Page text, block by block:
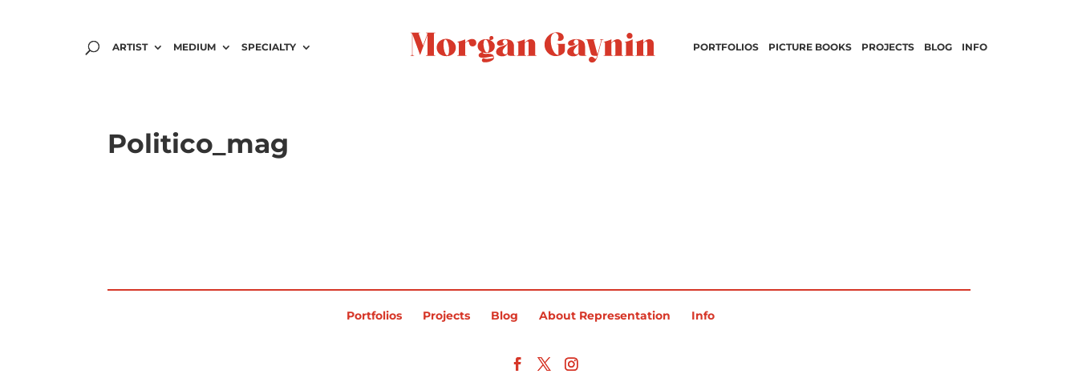
ARTIST MEDIUM SPECIALTY PORTFOLIOS PICTURE BOOKS PROJECTS BLOG INFO
Politico_mag
Portfolios Projects Blog About Representation Info